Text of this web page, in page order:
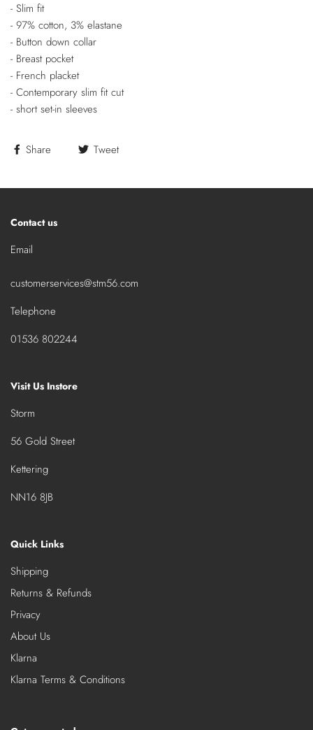
- Slim fit
- 97% cotton, 3% elastane
- Button down collar
- Breast pocket
- French placket
- Contemporary slim fit cut
- short set-in sleeves
Share Tweet
Contact us
Email
customerservices@stm56.com
Telephone
01536 802244
Visit Us Instore
Storm
56 Gold Street
Kettering
NN16 8JB
Quick Links
Shipping
Returns & Refunds
Privacy
About Us
Klarna
Klarna Terms & Conditions